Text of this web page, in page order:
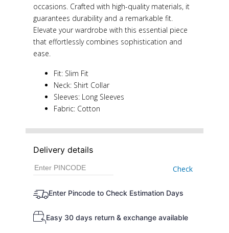
occasions. Crafted with high-quality materials, it
guarantees durability and a remarkable fit.
Elevate your wardrobe with this essential piece
that effortlessly combines sophistication and
ease.
Fit: Slim Fit
Neck: Shirt Collar
Sleeves: Long Sleeves
Fabric: Cotton
Delivery details
Check
Enter Pincode to Check Estimation Days
Easy 30 days return & exchange available